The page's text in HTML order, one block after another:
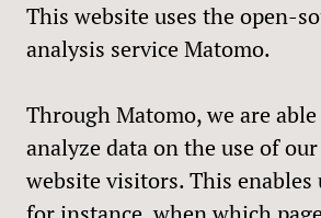
This website uses the open-
analysis service Matomo.
Through Matomo, we are
analyze data on the use of
website visitors. This